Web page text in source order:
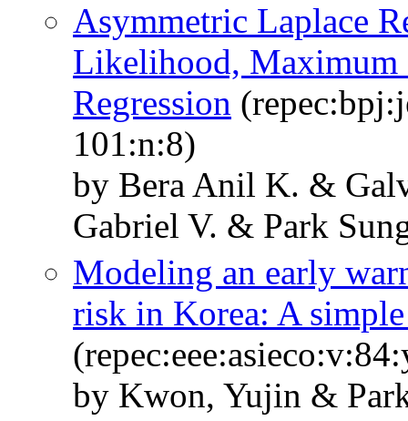
Asymmetric Laplace
Likelihood, Maximum
Regression
101:n:8)
by Bera Anil K. &
Gabriel V. & Park
Modeling an early
risk in Korea: A
by Kwon, Yujin &